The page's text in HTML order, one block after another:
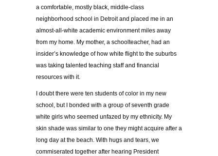
a comfortable, mostly black, middle-class
neighborhood school in Detroit and placed me in an
almost-all-white academic environment miles away
from my home. My mother, a schoolteacher, had an
insider’s knowledge of how white flight to the suburbs
was taking talented teaching staff and financial
resources with it.
I doubt there were ten students of color in my new
school, but I bonded with a group of seventh grade
white girls who seemed unfazed by my ethnicity. My
skin shade was similar to one they might acquire after a
long day at the beach. With hugs and tears, we
commiserated together after hearing President